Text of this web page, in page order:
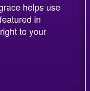
helps use
in
to your